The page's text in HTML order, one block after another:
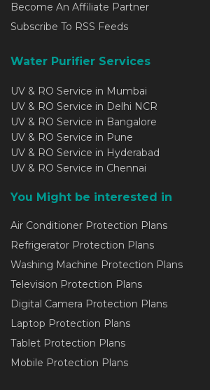
Become An Affiliate Partner
Subscribe To RSS Feeds
Water Purifier Services
UV & RO Service in Mumbai
UV & RO Service in Delhi NCR
UV & RO Service in Bangalore
UV & RO Service in Pune
UV & RO Service in Hyderabad
UV & RO Service in Chennai
You Might be interested in
Air Conditioner Protection Plans
Refrigerator Protection Plans
Washing Machine Protection Plans
Television Protection Plans
Digital Camera Protection Plans
Laptop Protection Plans
Tablet Protection Plans
Mobile Protection Plans